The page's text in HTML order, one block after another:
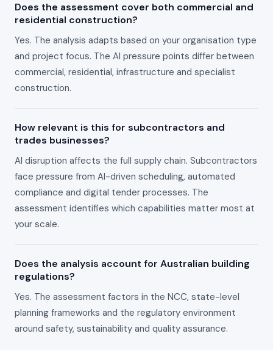
Does the assessment cover both commercial and
residential construction?
Yes. The analysis adapts based on your organisation type
and project focus. The AI pressure points differ between
commercial, residential, infrastructure and specialist
construction.
How relevant is this for subcontractors and
trades businesses?
AI disruption affects the full supply chain. Subcontractors
face pressure from AI-driven scheduling, automated
compliance and digital tender processes. The
assessment identifies which capabilities matter most at
your scale.
Does the analysis account for Australian building
regulations?
Yes. The assessment factors in the NCC, state-level
planning frameworks and the regulatory environment
around safety, sustainability and quality assurance.